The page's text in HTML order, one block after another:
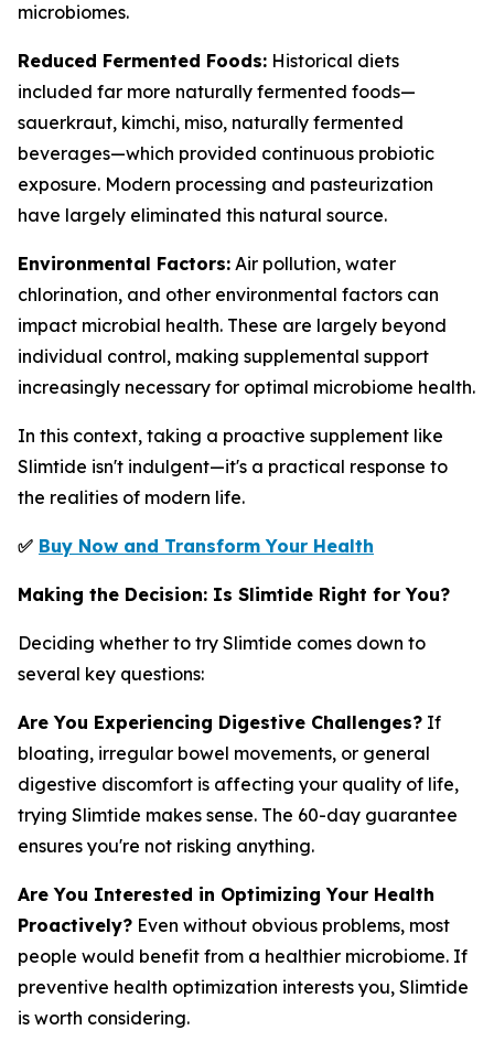
microbiomes.
Reduced Fermented Foods: Historical diets
included far more naturally fermented foods—
sauerkraut, kimchi, miso, naturally fermented
beverages—which provided continuous probiotic
exposure. Modern processing and pasteurization
have largely eliminated this natural source.
Environmental Factors: Air pollution, water
chlorination, and other environmental factors can
impact microbial health. These are largely beyond
individual control, making supplemental support
increasingly necessary for optimal microbiome health.
In this context, taking a proactive supplement like
Slimtide isn't indulgent—it's a practical response to
the realities of modern life.
✅ Buy Now and Transform Your Health
Making the Decision: Is Slimtide Right for You?
Deciding whether to try Slimtide comes down to
several key questions:
Are You Experiencing Digestive Challenges? If
bloating, irregular bowel movements, or general
digestive discomfort is affecting your quality of life,
trying Slimtide makes sense. The 60-day guarantee
ensures you're not risking anything.
Are You Interested in Optimizing Your Health
Proactively? Even without obvious problems, most
people would benefit from a healthier microbiome. If
preventive health optimization interests you, Slimtide
is worth considering.